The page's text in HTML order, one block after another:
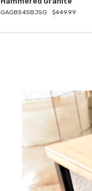
GAGB54SBJSG $449.99